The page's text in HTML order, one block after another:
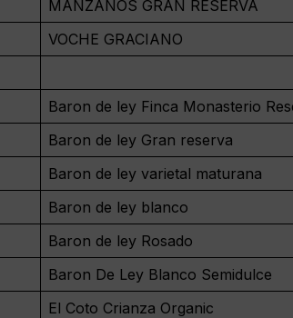
MANZANOS GRAN RESERVA
VOCHE GRACIANO
Baron de ley Finca Monasterio
Baron de ley Gran reserva
Baron de ley varietal maturana
Baron de ley blanco
Baron de ley Rosado
Baron De Ley Blanco Semidulce
El Coto Crianza Organic